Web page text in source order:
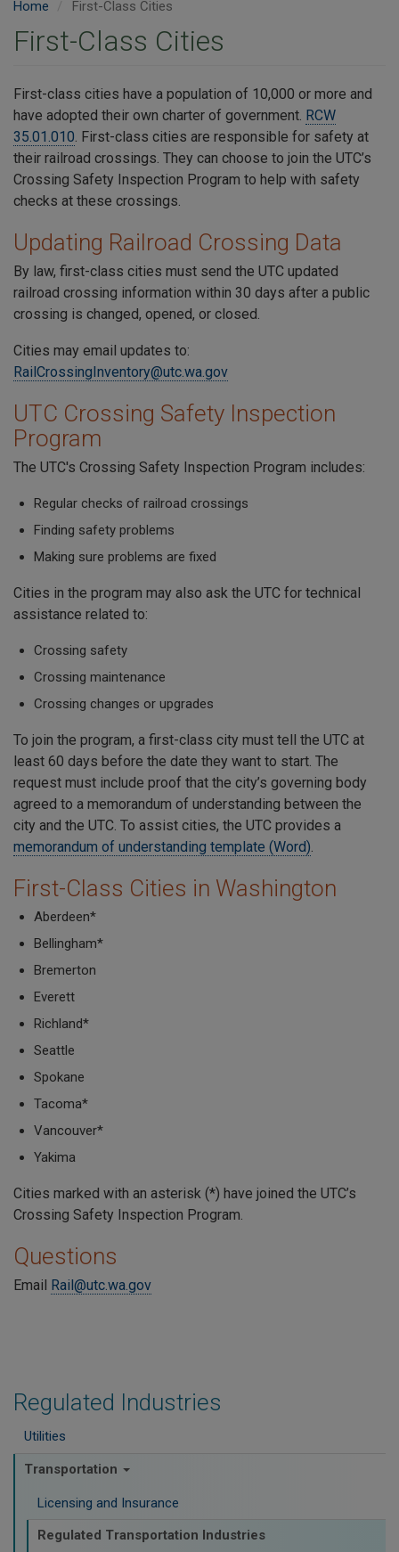
Regulated Industries
Utilities
Transportation
Licensing and Insurance
Regulated Transportation Industries
Home First-Class Cities
First-Class Cities
First-class cities have a population of 10,000 or more and
have adopted their own charter of government. RCW
35.01.010. First-class cities are responsible for safety at
their railroad crossings. They can choose to join the UTC’s
Crossing Safety Inspection Program to help with safety
checks at these crossings.
Updating Railroad Crossing Data
By law, first-class cities must send the UTC updated
railroad crossing information within 30 days after a public
crossing is changed, opened, or closed.
Cities may email updates to:
RailCrossingInventory@utc.wa.gov
UTC Crossing Safety Inspection
Program
The UTC's Crossing Safety Inspection Program includes:
Regular checks of railroad crossings
Finding safety problems
Making sure problems are fixed
Cities in the program may also ask the UTC for technical
assistance related to:
Crossing safety
Crossing maintenance
Crossing changes or upgrades
To join the program, a first-class city must tell the UTC at
least 60 days before the date they want to start. The
request must include proof that the city’s governing body
agreed to a memorandum of understanding between the
city and the UTC. To assist cities, the UTC provides a
memorandum of understanding template (Word).
First-Class Cities in Washington
Aberdeen*
Bellingham*
Bremerton
Everett
Richland*
Seattle
Spokane
Tacoma*
Vancouver*
Yakima
Cities marked with an asterisk (*) have joined the UTC’s
Crossing Safety Inspection Program.
Questions
Email Rail@utc.wa.gov